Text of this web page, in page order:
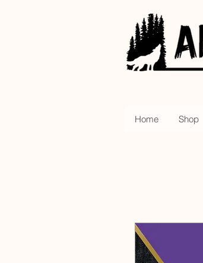
Home Shop